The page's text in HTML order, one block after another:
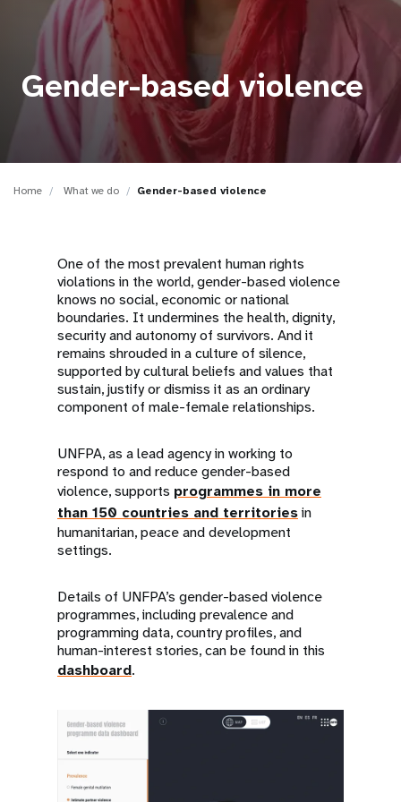
Gender-based violence
Home What we do Gender-based violence
One of the most prevalent human rights
violations in the world, gender-based violence
knows no social, economic or national
boundaries. It undermines the health, dignity,
security and autonomy of survivors. And it
remains shrouded in a culture of silence,
supported by cultural beliefs and values that
sustain, justify or dismiss it as an ordinary
component of male-female relationships.
UNFPA, as a lead agency in working to
respond to and reduce gender-based
violence, supports programmes in more
than 150 countries and territoriesin
humanitarian, peace and development
settings.
Details of UNFPA’s gender-based violence
programmes, including prevalence and
programming data, country profiles, and
human-interest stories, can be found in this
dashboard.